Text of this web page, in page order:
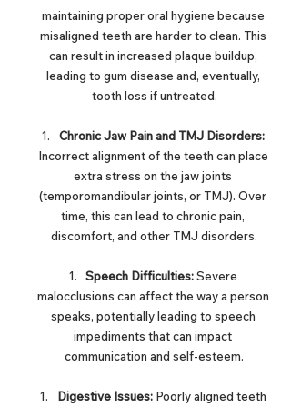
maintaining proper oral hygiene because
misaligned teeth are harder to clean. This
can result in increased plaque buildup,
leading to gum disease and, eventually,
tooth loss if untreated.
Chronic Jaw Pain and TMJ Disorders:
Incorrect alignment of the teeth can place
extra stress on the jaw joints
(temporomandibular joints, or TMJ). Over
time, this can lead to chronic pain,
discomfort, and other TMJ disorders.
Speech Difficulties: Severe
malocclusions can affect the way a person
speaks, potentially leading to speech
impediments that can impact
communication and self-esteem.
Digestive Issues: Poorly aligned teeth